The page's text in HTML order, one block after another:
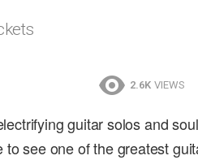
2.6K VIEWS
guitar solos and
to see one of the greatest